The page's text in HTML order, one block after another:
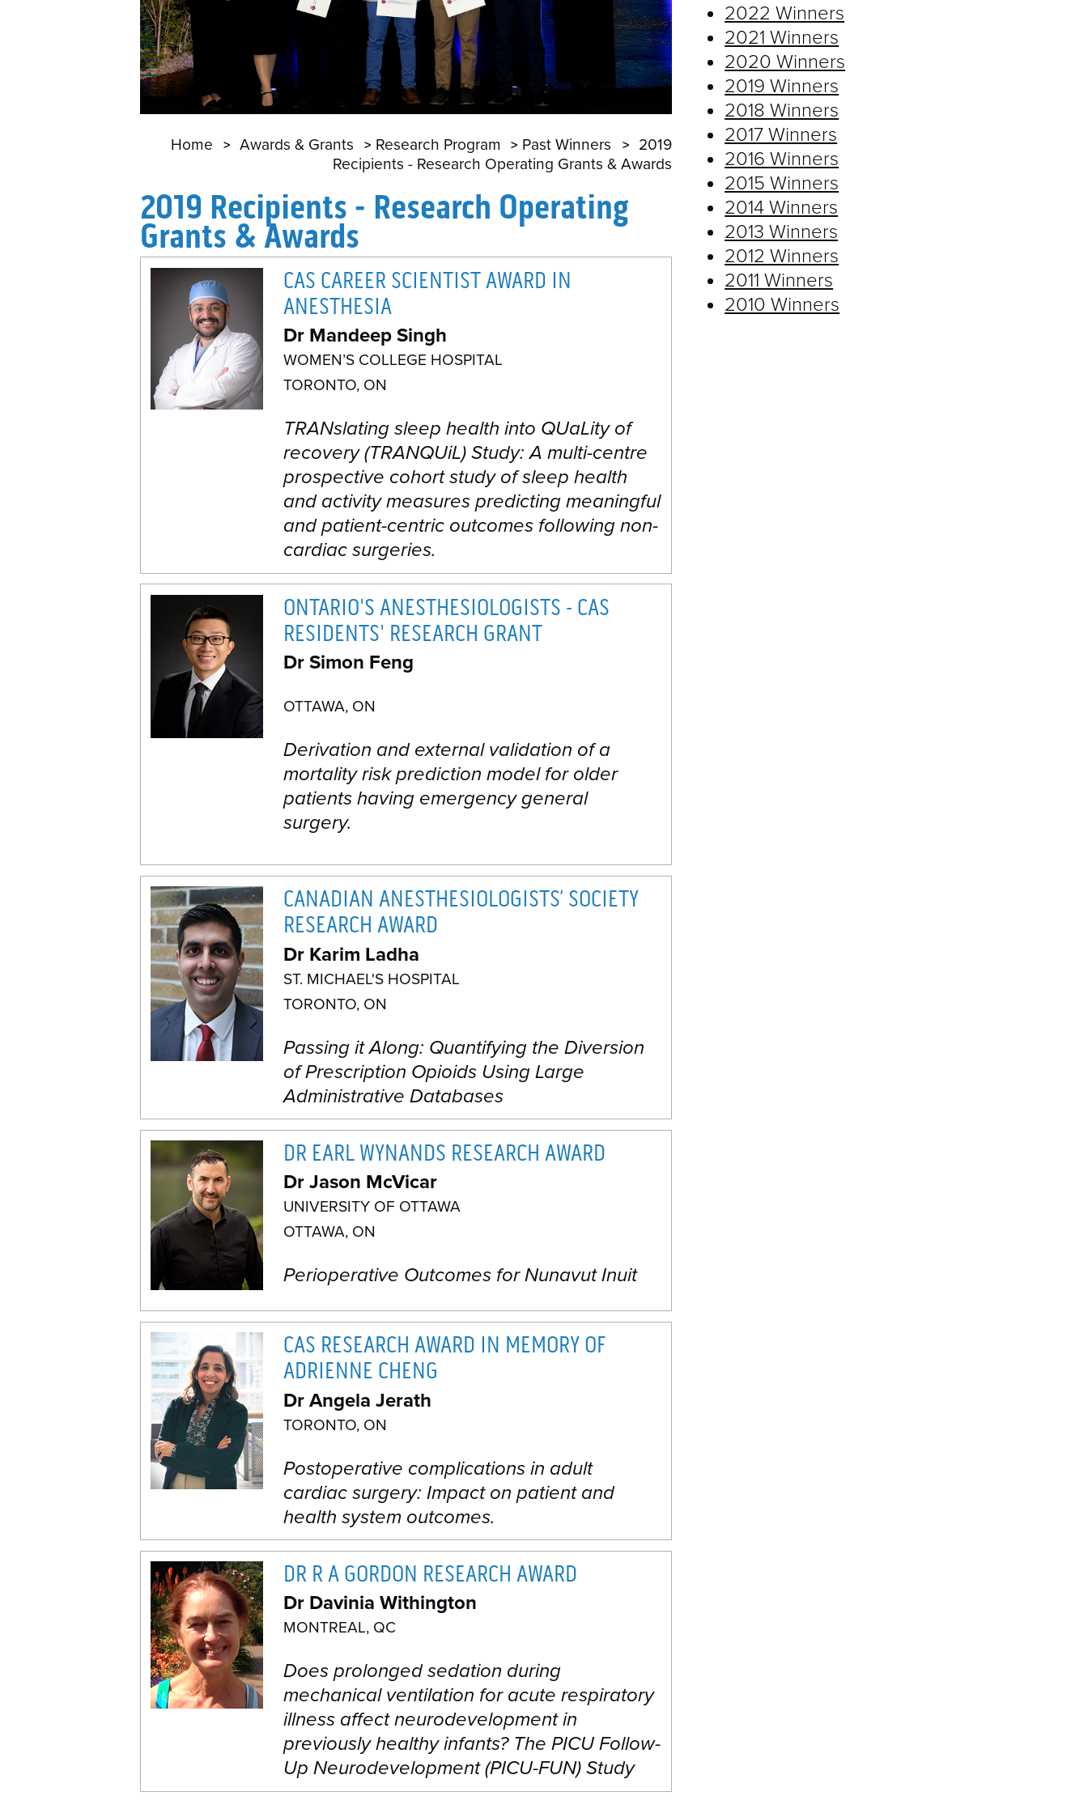
Home Awards & Grants Research Program Past Winners
2019
Recipients - Research Operating Grants & Awards
2019 Recipients - Research Operating
Grants & Awards
CAS CAREER SCIENTIST AWARD IN
ANESTHESIA
Dr Mandeep Singh
WOMEN’S COLLEGE HOSPITAL
TORONTO, ON
TRANslating sleep health into QUaLity of
recovery (TRANQUiL) Study: A multi-centre
prospective cohort study of sleep health
and activity measures predicting meaningful
and patient-centric outcomes following non-
cardiac surgeries.
ONTARIO'S ANESTHESIOLOGISTS - CAS
RESIDENTS' RESEARCH GRANT
Dr Simon Feng
OTTAWA, ON
Derivation and external validation of a
mortality risk prediction model for older
patients having emergency general
surgery.
CANADIAN ANESTHESIOLOGISTS’ SOCIETY
RESEARCH AWARD
Dr Karim Ladha
ST. MICHAEL'S HOSPITAL
TORONTO, ON
Passing it Along: Quantifying the Diversion
of Prescription Opioids Using Large
Administrative Databases
DR EARL WYNANDS RESEARCH AWARD
Dr Jason McVicar
UNIVERSITY OF OTTAWA
OTTAWA, ON
Perioperative Outcomes for Nunavut Inuit
CAS RESEARCH AWARD IN MEMORY OF
ADRIENNE CHENG
Dr Angela Jerath
TORONTO, ON
Postoperative complications in adult
cardiac surgery: Impact on patient and
health system outcomes.
DR R A GORDON RESEARCH AWARD
Dr Davinia Withington
MONTREAL, QC
Does prolonged sedation during
mechanical ventilation for acute respiratory
illness affect neurodevelopment in
previously healthy infants? The PICU Follow-
Up Neurodevelopment (PICU-FUN) Study
PAST WINNERS
2022 Winners
2021 Winners
2020 Winners
2019 Winners
2018 Winners
2017 Winners
2016 Winners
2015 Winners
2014 Winners
2013 Winners
2012 Winners
2011 Winners
2010 Winners